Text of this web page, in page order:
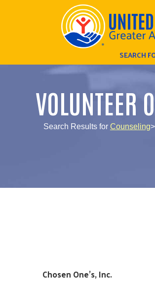
SEARCH
VOLUNTEER
Search Results for Counseling
Chosen One's, Inc.